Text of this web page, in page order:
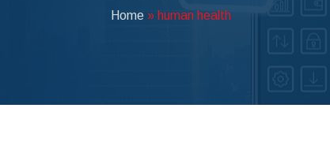
Home » human health